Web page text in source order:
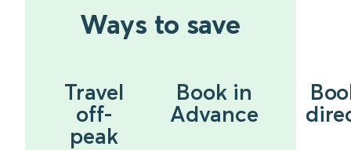
Ways to save
Travel
off-
peak
Book in
Advance